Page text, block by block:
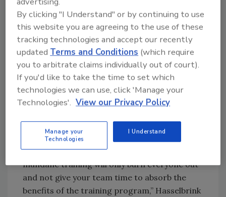
teachers and staff have a quick and easy way
to implement it. Any emergency codes need
to be well communicated and understood, as
time is critical during an emergency.
All of this preparation, however, can take a toll
on the community.
“Training should be conducted by qualified
operations. Part of the qualification to be an
instructor is knowing the signs of fatigue and
techniques to combat it. Continuous and
mundane training will only burn everyone out
and not give your team time to absorb the
benefits of the training program,” Hasselbrink
By clicking "I Understand" or by continuing to use
this website you are agreeing to the use of these
tracking technologies and accept our recently
updatedTerms and Conditions (which require
you to arbitrate claims individually out of court).
If you'd like to take the time to set which
technologies we can use, click 'Manage your
Technologies'. View our Privacy Policy
Manage your
Technologies
I Understand